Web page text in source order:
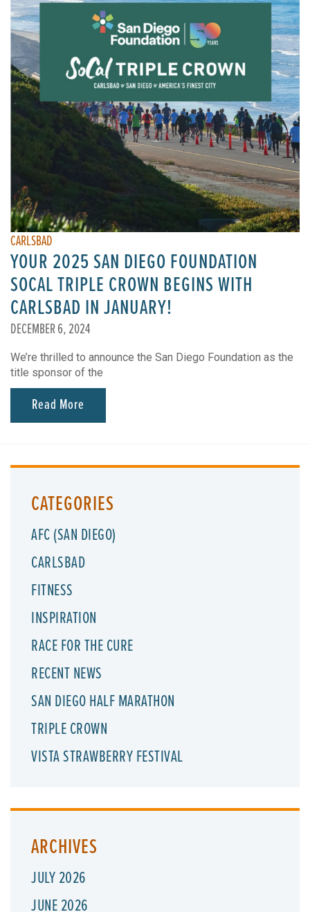
CARLSBAD
YOUR 2025 SAN DIEGO FOUNDATION
SOCAL TRIPLE CROWN BEGINS WITH
CARLSBAD IN JANUARY!
DECEMBER 6, 2024
We’re thrilled to announce the San Diego Foundation as the
title sponsor of the
Read More
CATEGORIES
AFC (SAN DIEGO)
CARLSBAD
FITNESS
INSPIRATION
RACE FOR THE CURE
RECENT NEWS
SAN DIEGO HALF MARATHON
TRIPLE CROWN
VISTA STRAWBERRY FESTIVAL
ARCHIVES
JULY 2026
JUNE 2026